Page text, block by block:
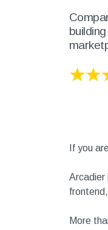
If you
Arcadier
More